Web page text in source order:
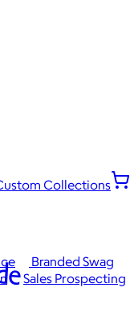
Collections
Branded Swag
Sales Prospecting